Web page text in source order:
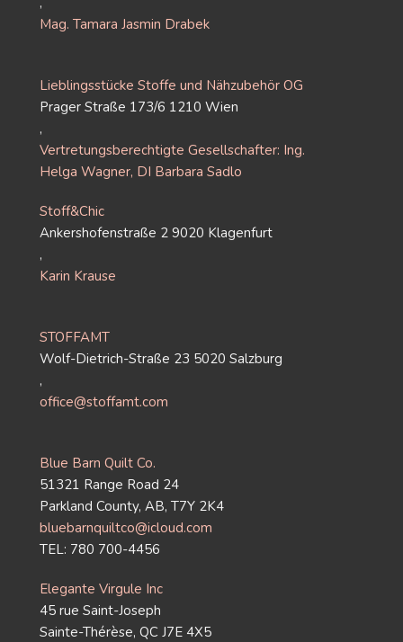
Mag. Tamara Jasmin Drabek
Lieblingsstücke Stoffe und Nähzubehör OG
Prager Straße 173/6 1210 Wien
,
Vertretungsberechtigte Gesellschafter: Ing.
Helga Wagner, DI Barbara Sadlo
Stoff&Chic
Ankershofenstraße 2 9020 Klagenfurt
,
Karin Krause
STOFFAMT
Wolf-Dietrich-Straße 23 5020 Salzburg
,
office@stoffamt.com
Blue Barn Quilt Co.
51321 Range Road 24
Parkland County, AB, T7Y 2K4
bluebarnquiltco@icloud.com
TEL: 780 700-4456
Elegante Virgule Inc
45 rue Saint-Joseph
Sainte-Thérèse, QC J7E 4X5